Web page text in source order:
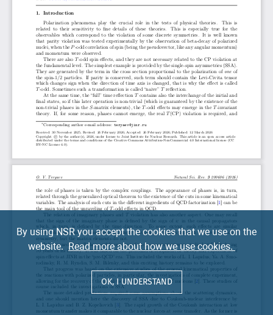
By using NSR you accept the cookies that we use on the
website.Read more about how we use cookies.
OK, I UNDERSTAND